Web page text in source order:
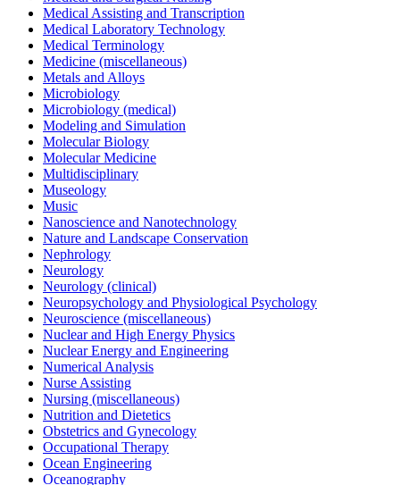
Medical Assisting and Transcription
Medical Laboratory Technology
Medical Terminology
Medicine (miscellaneous)
Metals and Alloys
Microbiology
Microbiology (medical)
Modeling and Simulation
Molecular Biology
Molecular Medicine
Multidisciplinary
Museology
Music
Nanoscience and Nanotechnology
Nature and Landscape Conservation
Nephrology
Neurology
Neurology (clinical)
Neuropsychology and Physiological Psychology
Neuroscience (miscellaneous)
Nuclear and High Energy Physics
Nuclear Energy and Engineering
Numerical Analysis
Nurse Assisting
Nursing (miscellaneous)
Nutrition and Dietetics
Obstetrics and Gynecology
Occupational Therapy
Ocean Engineering
Oceanography